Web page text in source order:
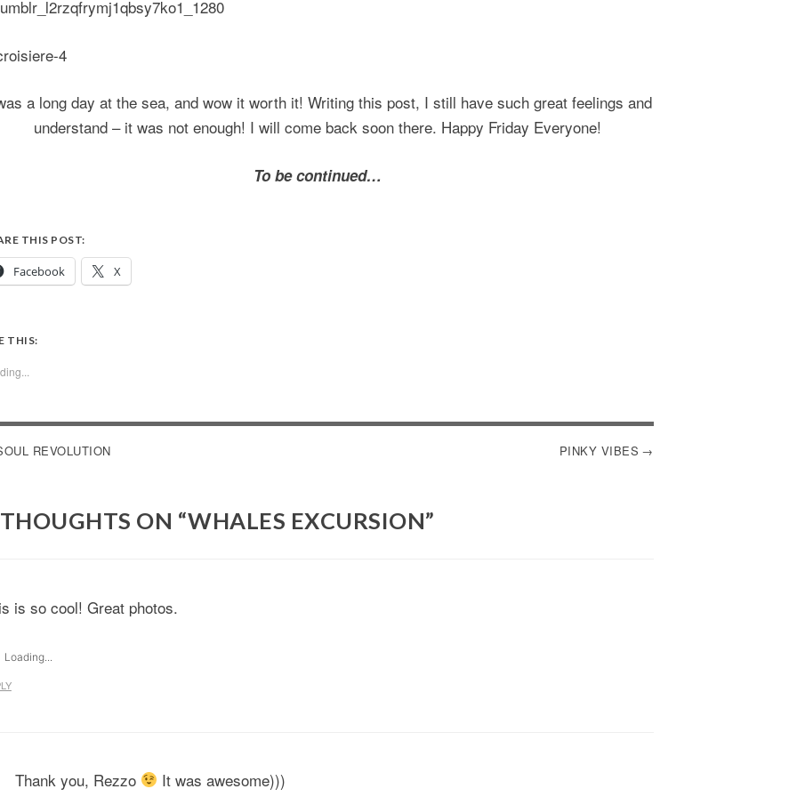
a long day at the sea, and wow it worth it! Writing this post, I still have such great feelings and
understand – it was not enough! I will come back soon there. Happy Friday Everyone!
To be continued…
THIS POST:
Facebook X
THIS:
REVOLUTION PINKY VIBES
ON “WHALES EXCURSION”
is so cool! Great photos.
Loading...
Thank you, Rezzo It was awesome)))